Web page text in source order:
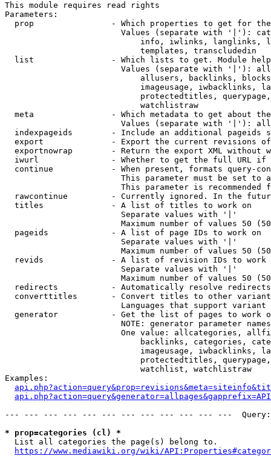
This module requires read rights
Parameters:
prop                - Which properties to get for
Values (separate with '|'):
info, iwlinks, langlinks,
                            templates, transcludedin
list                - Which lists to get. Module
Values (separate with '|'):
allusers, backlinks,
imageusage, iwbacklinks,
protectedtitles,
                            watchlistraw
meta                - Which metadata to get about
Values (separate with '|'):
indexpageids        - Include an additional pageids
export              - Export the current revisions
exportnowrap        - Return the export XML without
iwurl               - Whether to get the full URL
continue            - When present, formats query-
This parameter must be set to
This parameter is recommended
rawcontinue         - Currently ignored. In the
  titles              - A list of titles to work on
                        Separate values with '|'
Maximum number of values 50
  pageids             - A list of page IDs to work on
                        Separate values with '|'
Maximum number of values 50
revids              - A list of revision IDs to work
                        Separate values with '|'
Maximum number of values 50
  redirects           - Automatically resolve redirects
converttitles       - Convert titles to other
Languages that support
generator           - Get the list of pages to work
NOTE: generator parameter
One value: allcategories,
backlinks, categories,
imageusage, iwbacklinks,
protectedtitles,
                            watchlist, watchlistraw
Examples:
--- --- --- --- --- --- --- --- --- --- --- ---
* prop=categories (cl) *
  List all categories the page(s) belong to.
https://www.mediawiki.org/wiki/